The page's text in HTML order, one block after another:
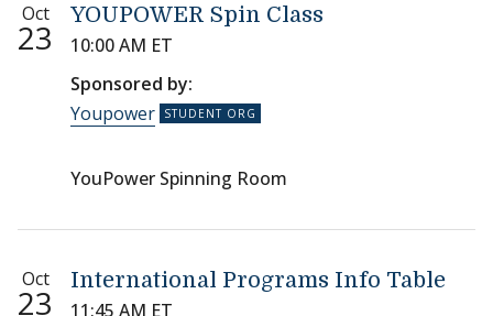
Oct
23
YOUPOWER Spin Class
10:00 AM ET
Sponsored by:
Youpower
YouPower Spinning Room
Oct
23
International Programs Info Table
11:45 AM ET